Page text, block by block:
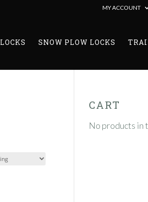
MY ACCOUNT
LOCKS SNOW PLOW LOCKS
CART
No products in